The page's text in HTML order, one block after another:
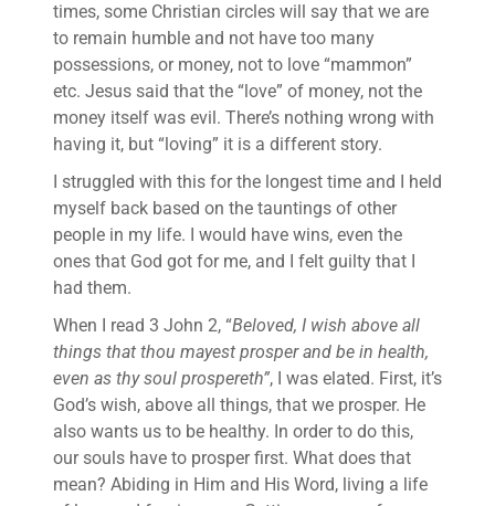
times, some Christian circles will say that we are
to remain humble and not have too many
possessions, or money, not to love “mammon”
etc. Jesus said that the “love” of money, not the
money itself was evil. There’s nothing wrong with
having it, but “loving” it is a different story.
I struggled with this for the longest time and I held
myself back based on the tauntings of other
people in my life. I would have wins, even the
ones that God got for me, and I felt guilty that I
had them.
When I read 3 John 2, “Beloved, I wish above all
things that thou mayest prosper and be in health,
even as thy soul prospereth”, I was elated. First, it’s
God’s wish, above all things, that we prosper. He
also wants us to be healthy. In order to do this,
our souls have to prosper first. What does that
mean? Abiding in Him and His Word, living a life